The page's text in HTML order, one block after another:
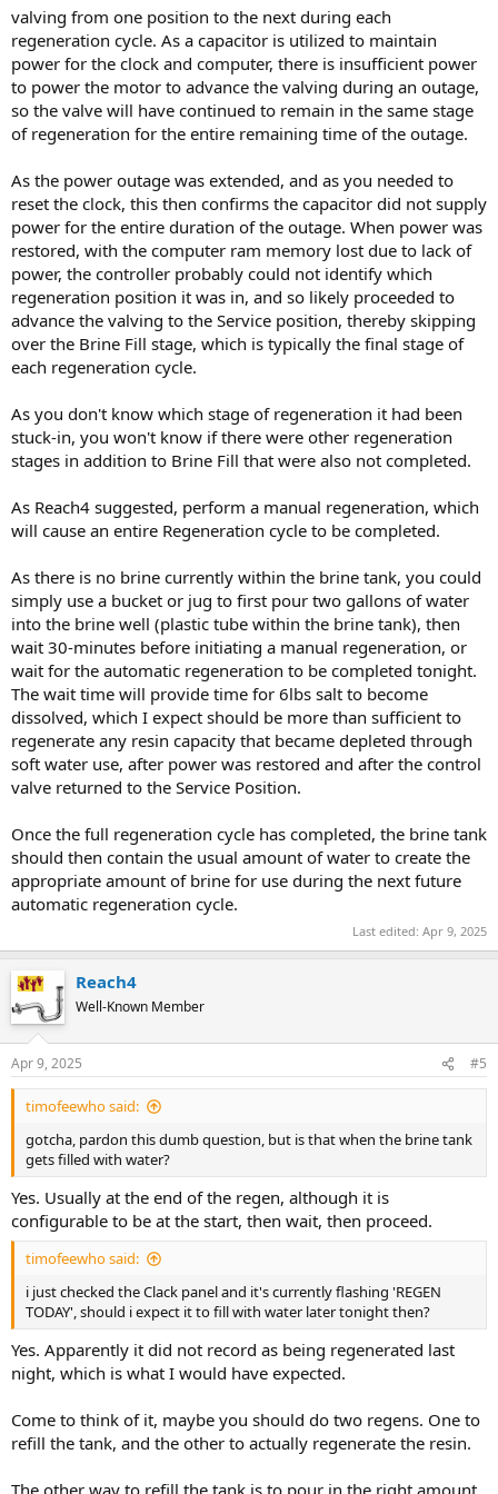
valving from one position to the next during each
regeneration cycle. As a capacitor is utilized to maintain
power for the clock and computer, there is insufficient power
to power the motor to advance the valving during an outage,
so the valve will have continued to remain in the same stage
of regeneration for the entire remaining time of the outage.
As the power outage was extended, and as you needed to
reset the clock, this then confirms the capacitor did not supply
power for the entire duration of the outage. When power was
restored, with the computer ram memory lost due to lack of
power, the controller probably could not identify which
regeneration position it was in, and so likely proceeded to
advance the valving to the Service position, thereby skipping
over the Brine Fill stage, which is typically the final stage of
each regeneration cycle.
As you don't know which stage of regeneration it had been
stuck-in, you won't know if there were other regeneration
stages in addition to Brine Fill that were also not completed.
As Reach4 suggested, perform a manual regeneration, which
will cause an entire Regeneration cycle to be completed.
As there is no brine currently within the brine tank, you could
simply use a bucket or jug to first pour two gallons of water
into the brine well (plastic tube within the brine tank), then
wait 30-minutes before initiating a manual regeneration, or
wait for the automatic regeneration to be completed tonight.
The wait time will provide time for 6lbs salt to become
dissolved, which I expect should be more than sufficient to
regenerate any resin capacity that became depleted through
soft water use, after power was restored and after the control
valve returned to the Service Position.
Once the full regeneration cycle has completed, the brine tank
should then contain the usual amount of water to create the
appropriate amount of brine for use during the next future
automatic regeneration cycle.
Last edited: Apr 9, 2025
Reach4
Well-Known Member
Apr 9, 2025 #5
timofeewho said:
gotcha, pardon this dumb question, but is that when the brine tank
gets filled with water?
Yes. Usually at the end of the regen, although it is
configurable to be at the start, then wait, then proceed.
timofeewho said:
i just checked the Clack panel and it's currently flashing 'REGEN
TODAY', should i expect it to fill with water later tonight then?
Yes. Apparently it did not record as being regenerated last
night, which is what I would have expected.
Come to think of it, maybe you should do two regens. One to
refill the tank, and the other to actually regenerate the resin.
The other way to refill the tank is to pour in the right amount